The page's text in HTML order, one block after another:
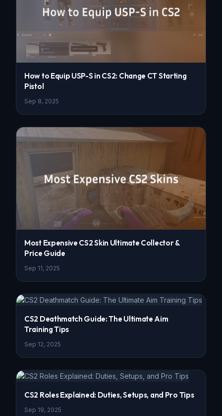
How to Equip USP-S in CS2: Change CT Starting
Pistol
Sep 8, 2025
Most Expensive CS2 Skin Ultimate Collector &
Price Guide
Sep 11, 2025
CS2 Deathmatch Guide: The Ultimate Aim
Training Tips
Sep 12, 2025
CS2 Roles Explained: Duties, Setups, and Pro Tips
Sep 19, 2025